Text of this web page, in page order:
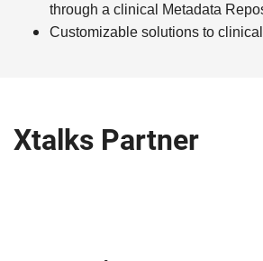
through a clinical Metadata
Customizable solutions to
Xtalks Partner